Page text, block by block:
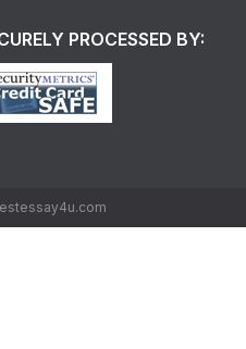
PROCESSED BY: